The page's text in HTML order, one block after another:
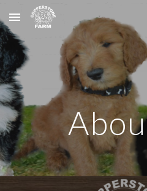
Skip to main content